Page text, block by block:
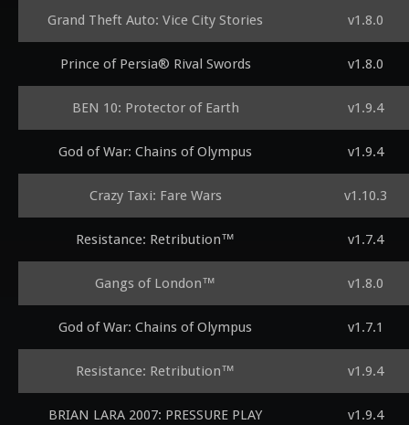
Grand Theft Auto: Vice City Stories v1.8.0
Prince of Persia® Rival Swords v1.8.0
BEN 10: Protector of Earth v1.9.4
God of War: Chains of Olympus v1.9.4
Crazy Taxi: Fare Wars v1.10.3
Resistance: Retribution™ v1.7.4
Gangs of London™ v1.8.0
God of War: Chains of Olympus v1.7.1
Resistance: Retribution™ v1.9.4
BRIAN LARA 2007: PRESSURE PLAY v1.9.4